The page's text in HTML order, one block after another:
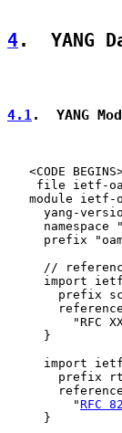
4.  YANG
4.1.  YANG
<CODE
file ietf-
module ietf-
yang-
namespace
prefix
//
import
prefix
       reference
"RFC
     }
import
prefix
       reference
         "
RFC
     }